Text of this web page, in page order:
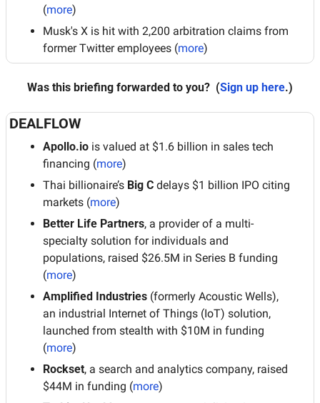
(more)
Musk's X is hit with 2,200 arbitration claims from
former Twitter employees (more)
Was this briefing forwarded to you? (Sign up here.)
DEALFLOW
Apollo.io is valued at $1.6 billion in sales tech
financing (more)
Thai billionaire’s Big C delays $1 billion IPO citing
markets (more)
Better Life Partners, a provider of a multi-
specialty solution for individuals and
populations, raised $26.5M in Series B funding
(more)
Amplified Industries (formerly Acoustic Wells),
an industrial Internet of Things (IoT) solution,
launched from stealth with $10M in funding
(more)
Rockset, a search and analytics company, raised
$44M in funding (more)